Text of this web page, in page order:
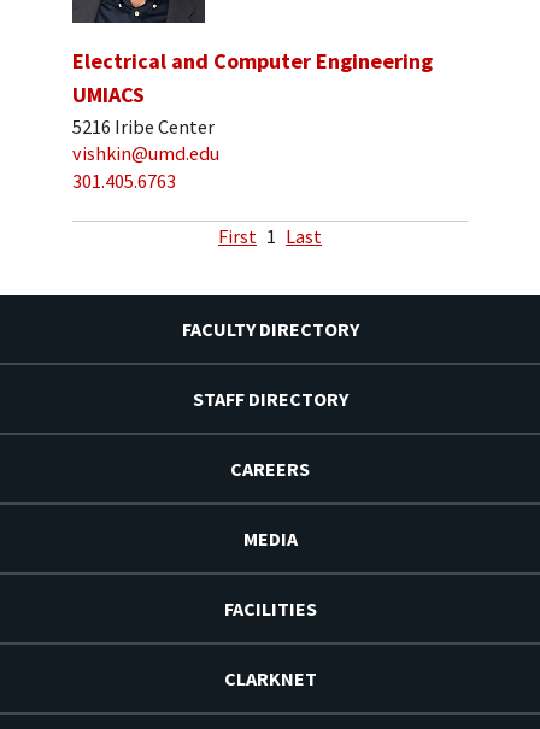
Electrical and Computer Engineering
UMIACS
5216 Iribe Center
vishkin@umd.edu
301.405.6763
First 1 Last
FACULTY DIRECTORY
STAFF DIRECTORY
CAREERS
MEDIA
FACILITIES
CLARKNET